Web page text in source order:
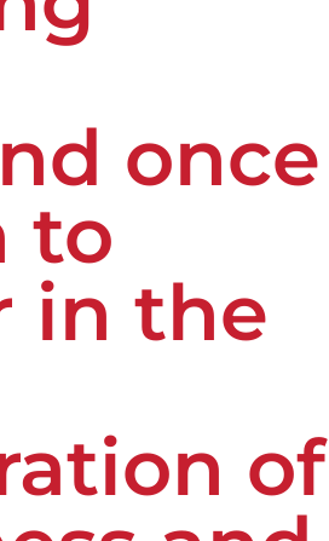
once
to
in the
of